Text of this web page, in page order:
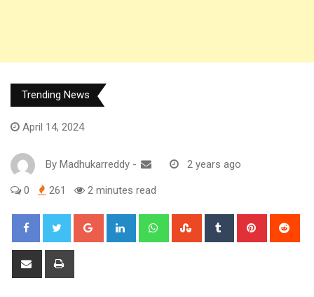
Trending News
April 14, 2024
By Madhukarreddy - 2 years ago
0 261 2 minutes read
Google+ LinkedIn WhatsappStumbleUpon
Tumblr Pinterest
Share